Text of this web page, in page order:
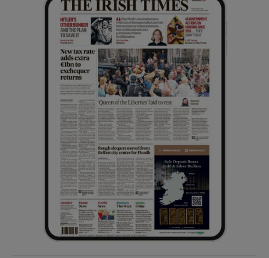
Show History sub sections
Show Sponsored sub sections